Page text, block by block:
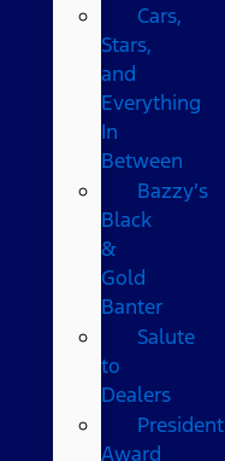
Cars,
Stars,
and
Everything
In
Between
Bazzy’s
Black
&
Gold
Banter
Salute
to
Dealers
Award